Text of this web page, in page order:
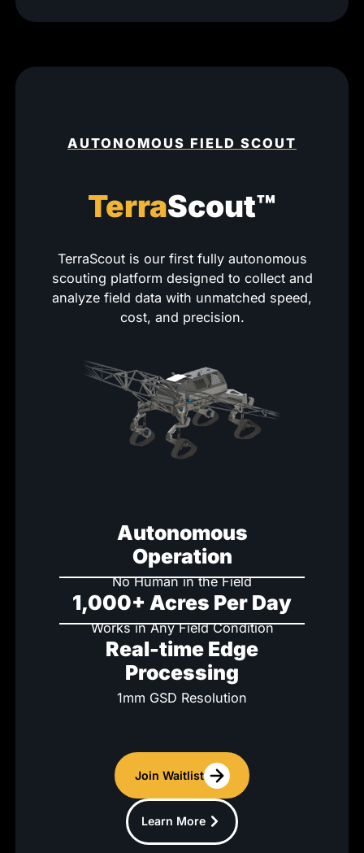
AUTONOMOUS FIELD SCOUT
TerraScout™
TerraScout is our first fully autonomous
scouting platform designed to collect and
analyze field data with unmatched speed,
cost, and precision.
Autonomous
Operation
No Human in the Field
1,000+ Acres Per Day
Works in Any Field Condition
Real-time Edge
Processing
1mm GSD Resolution
Join Waitlist
Learn More